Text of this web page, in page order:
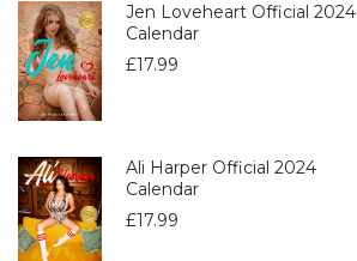
Jen Loveheart Official 2024
Calendar
£17.99
Ali Harper Official 2024
Calendar
£17.99